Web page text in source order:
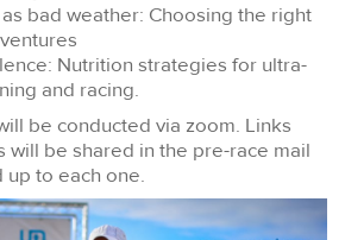
bad weather: Choosing the right
Nutrition strategies for ultra-
and racing.
be conducted via zoom. Links
will be shared in the pre-race mail
up to each one.